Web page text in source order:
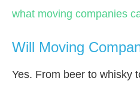
what moving companies
Will Moving
Yes. From beer to whisky